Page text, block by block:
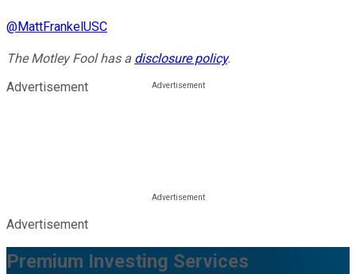
@MattFrankelUSC
The Motley Fool has a disclosure policy.
Advertisement
Advertisement
Premium Investing Services